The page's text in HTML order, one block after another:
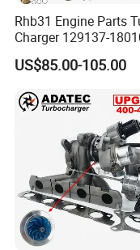
Rhb31 Engine Parts
Charger 129137-
Cy62 Turbocharger for
Yanmar
US$85.00-105.00